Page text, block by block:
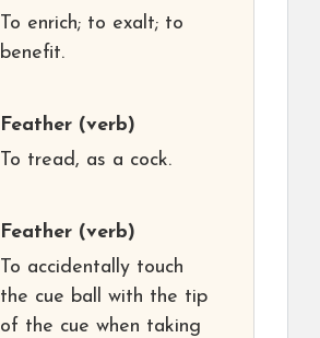
To enrich; to exalt; to
benefit.
Feather (verb)
To tread, as a cock.
Feather (verb)
To accidentally touch
the cue ball with the tip
of the cue when taking